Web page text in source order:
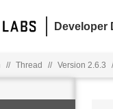
Developer
// Thread // Version 2.6.3